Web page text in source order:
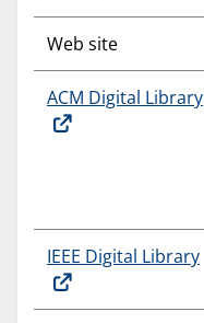
Web site
ACM Digital Library
IEEE Digital Library